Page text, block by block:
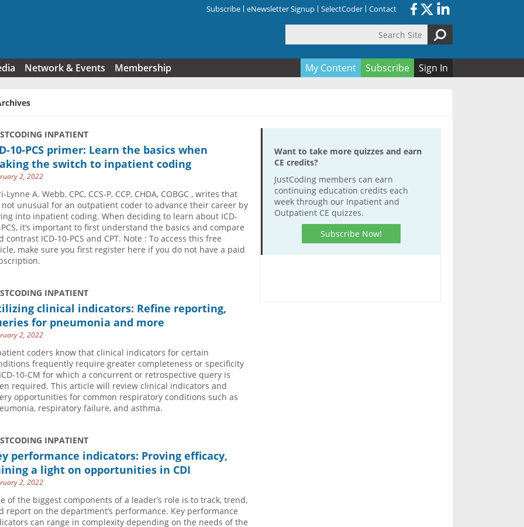
Subscribe eNewsletter Signup SelectCoder Contact
Network & Events Membership My Content Subscribe Sign In
INPATIENT
10-PCS primer: Learn the basics when
the switch to inpatient coding
2, 2022
Lynne A. Webb, CPC, CCS-P, CCP, CHDA, COBGC , writes that
not unusual for an outpatient coder to advance their career by
into inpatient coding. When deciding to learn about ICD-
PCS, it’s important to first understand the basics and compare
contrast ICD-10-PCS and CPT. Note : To access this free
make sure you first register here if you do not have a paid
INPATIENT
clinical indicators: Refine reporting,
for pneumonia and more
2, 2022
coders know that clinical indicators for certain
frequently require greater completeness or specificity
10-CM for which a concurrent or retrospective query is
required. This article will review clinical indicators and
opportunities for common respiratory conditions such as
respiratory failure, and asthma.
INPATIENT
performance indicators: Proving efficacy,
a light on opportunities in CDI
2, 2022
of the biggest components of a leader’s role is to track, trend,
report on the department’s performance. Key performance
can range in complexity depending on the needs of the
Want to take more quizzes and earn
CE credits?
JustCoding members can earn
continuing education credits each
week through our Inpatient and
Outpatient CE quizzes.
Subscribe Now!